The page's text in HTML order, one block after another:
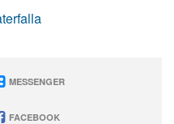
MESSENGER
FACEBOOK